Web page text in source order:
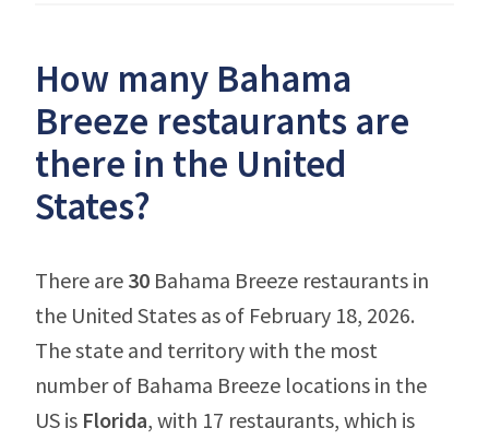
How many Bahama
Breeze restaurants are
there in the United
States?
There are 30 Bahama Breeze restaurants in
the United States as of February 18, 2026.
The state and territory with the most
number of Bahama Breeze locations in the
US is Florida, with 17 restaurants, which is